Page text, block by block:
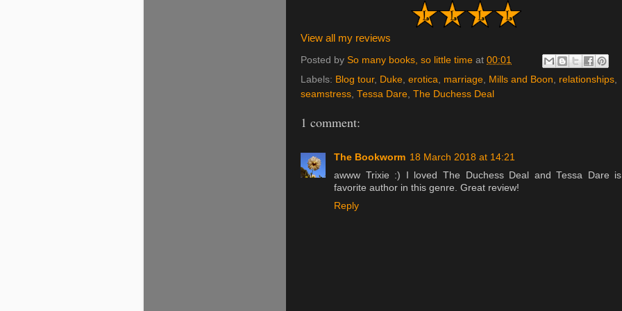
View all my reviews
Posted by So many books, so little time at 00:01
Labels: Blog tour, Duke, erotica, marriage, Mills and Boon, relationships,
seamstress, Tessa Dare, The Duchess Deal
1 comment:
The Bookworm 18 March 2018 at 14:21
awww Trixie :) I loved The Duchess Deal and Tessa Dare
favorite author in this genre. Great review!
Reply